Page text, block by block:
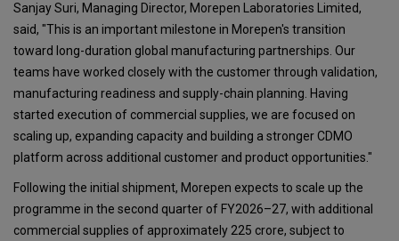
Sanjay Suri, Managing Director, Morepen Laboratories Limited,
said, "This is an important milestone in Morepen's transition
toward long-duration global manufacturing partnerships. Our
teams have worked closely with the customer through validation,
manufacturing readiness and supply-chain planning. Having
started execution of commercial supplies, we are focused on
scaling up, expanding capacity and building a stronger CDMO
platform across additional customer and product opportunities."
Following the initial shipment, Morepen expects to scale up the
programme in the second quarter of FY2026–27, with additional
commercial supplies of approximately ₹225 crore, subject to